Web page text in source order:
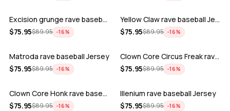
Excision grunge rave baseball Jersey
$75.95$89.95 −16%
Yellow Claw rave baseball Jersey
$75.95$89.95 −16%
ADD
Matroda rave baseball Jersey
$75.95$89.95 −16%
ADD
Clown Core Circus Freak rave baseball …
$75.95$89.95 −16%
ADD
Clown Core Honk rave baseball Jersey
$75.95$89.95 −16%
ADD
Illenium rave baseball Jersey
$75.95$89.95 −16%
ADD ADD